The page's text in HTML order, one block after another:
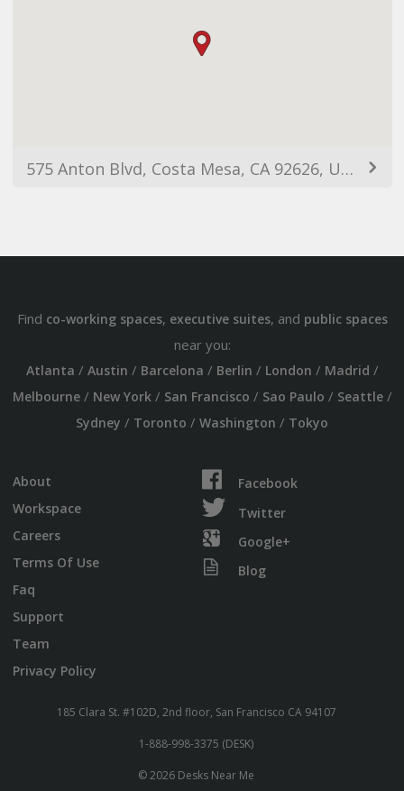
575 Anton Blvd, Costa Mesa, CA 92626, USA
Find co-working spaces, executive suites, and public spaces
near you:
Atlanta / Austin / Barcelona / Berlin / London / Madrid /
Melbourne/ New York/ San Francisco / Sao Paulo / Seattle/
Sydney / Toronto / Washington / Tokyo
About
Workspace
Careers
Terms Of Use
Faq
Support
Team
Privacy Policy
Facebook
Twitter
Google+
Blog
185 Clara St. #102D, 2nd floor, San Francisco CA 94107
1-888-998-3375 (DESK)
© 2026 Desks Near Me